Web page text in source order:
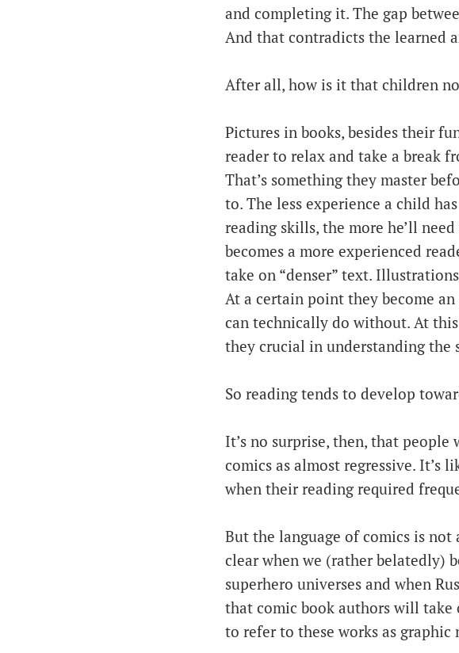
and completing it. The gap
And that contradicts the learned
After all, how is it that children
Pictures in books, besides their
reader to relax and take a break
That’s something they master
to. The less experience a child
reading skills, the more he’ll
becomes a more experienced
take on “denser” text.
At a certain point they become
can technically do without. At
they crucial in understanding the
So reading tends to develop
It’s no surprise, then, that
comics as almost regressive. It’s
when their reading required
But the language of comics is
clear when we (rather belatedly)
superhero universes and when
that comic book authors will take
to refer to these works as graphic